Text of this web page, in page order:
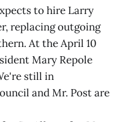
to hire Larry
replacing outgoing
At the April 10
Mary Repole
still in
and Mr. Post are